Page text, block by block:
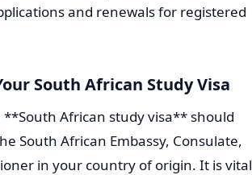
and renewals for registered
South African Study Visa
**South African study visa** should
South African Embassy, Consulate,
in your country of origin. It is vital